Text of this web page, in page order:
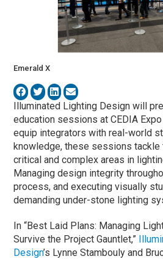
Emerald X
Illuminated Lighting Design will
education sessions at CEDIA
equip integrators with real-world
knowledge, these sessions
critical and complex areas in
Managing design integrity
process, and executing visually
demanding under-stone lighting
In “Best Laid Plans: Managing
Survive the Project Gauntlet,”
Design’s Lynne Stambouly and